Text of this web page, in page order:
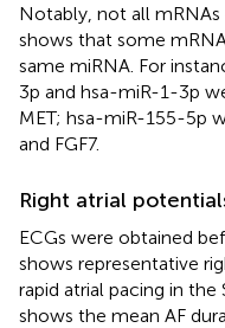
Notably, not all mRNAs
shows that some
same miRNA. For
3p and hsa-miR-1-3p
MET; hsa-miR-155-5p
and FGF7.
Right atrial
ECGs were obtained
shows representative
rapid atrial pacing in the
shows the mean AF